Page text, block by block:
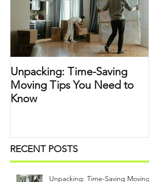
Unpacking: Time-Saving
Moving Tips You Need to
Know
RECENT POSTS
Unpacking: Time-Saving Moving